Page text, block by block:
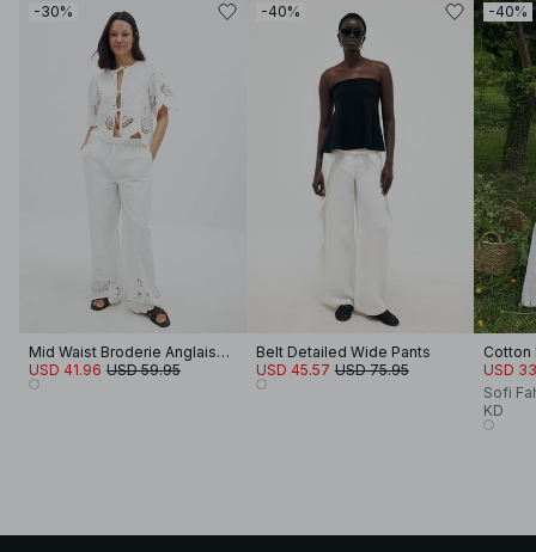
-30%
Mid Waist Broderie Anglaise Trousers
USD 41.96 USD 59.95
-40%
Belt Detailed Wide Pants
USD 45.57 USD 75.95
-40%
Cotton
USD
Sofi
KD